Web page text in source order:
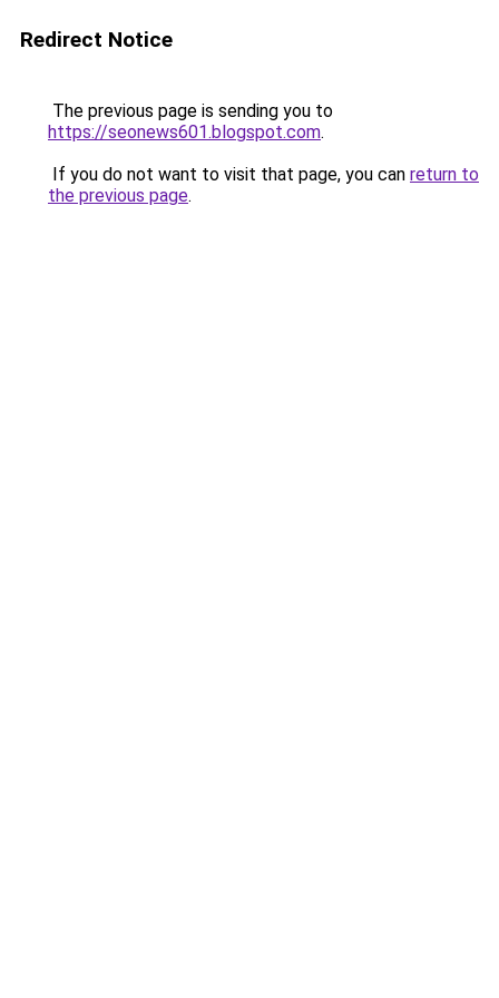
Redirect Notice
The previous page is sending you to
https://seonews601.blogspot.com.
If you do not want to visit that page, you can return to
the previous page.